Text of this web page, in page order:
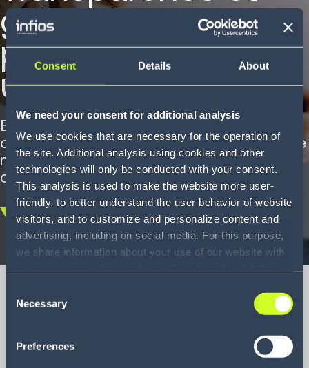
Consent Details About
We need your consent for additional analysis
We use cookies that are necessary for the operation of
the site. Additional analysis using cookies and other
technologies will only be conducted with your consent.
This analysis is used to make the website more user-
friendly, to better understand the user behavior of website
visitors, and to customize and personalize content and
advertising, including on social media. For this purpose,
we share information about your use of our website with
information with other data that you have provided to
them or that they have collected as part of your use of
the services. By consenting to the use of Google, you
also consent to the storage and reading of data by
Selection
Necessary
Preferences
gains de
performance chez
un leader du retail
En s’appuyant sur notre WMS, MANGO a
complètement automatisé la réception de
marchandise, le stockage et le picking
dans son centre de distribution.
Scroll
down